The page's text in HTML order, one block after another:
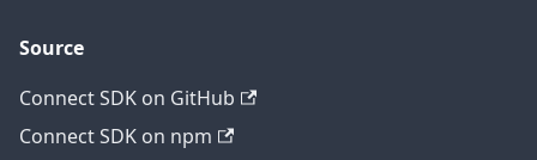
Source
Connect SDK on GitHub
Connect SDK on npm